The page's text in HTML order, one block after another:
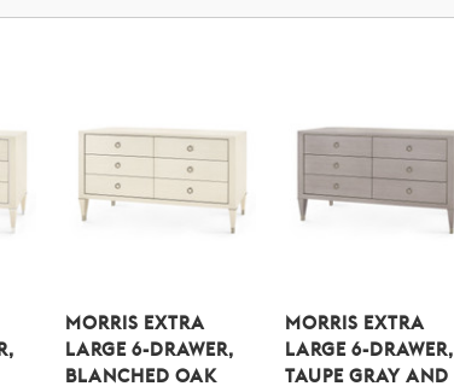
MORRIS EXTRA
LARGE 6-DRAWER,
BLANCHED OAK
MORRIS EXTRA
LARGE 6-DRAWER,
TAUPE GRAY AND